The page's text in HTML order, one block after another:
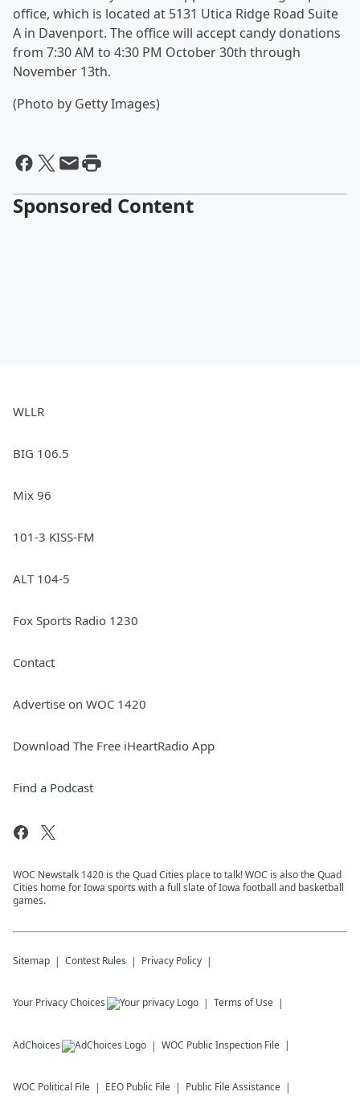
office, which is located at 5131 Utica Ridge Road Suite
A in Davenport. The office will accept candy donations
from 7:30 AM to 4:30 PM October 30th through
November 13th.
(Photo by Getty Images)
Sponsored Content
WLLR
BIG 106.5
Mix 96
101-3 KISS-FM
ALT 104-5
Fox Sports Radio 1230
Contact
Advertise on WOC 1420
Download The Free iHeartRadio App
Find a Podcast
WOC Newstalk 1420 is the Quad Cities place to talk! WOC is also the Quad
Cities home for Iowa sports with a full slate of Iowa football and basketball
games.
Sitemap Contest Rules Privacy Policy
Your Privacy Choices Terms of Use
AdChoices WOC Public Inspection File
WOC Political File EEO Public File Public File Assistance